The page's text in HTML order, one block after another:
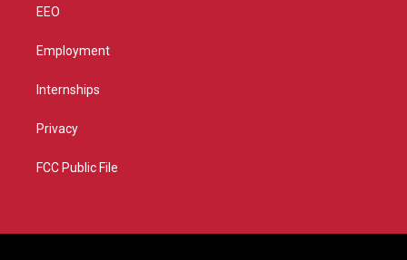
EEO
Employment
Internships
Privacy
FCC Public File